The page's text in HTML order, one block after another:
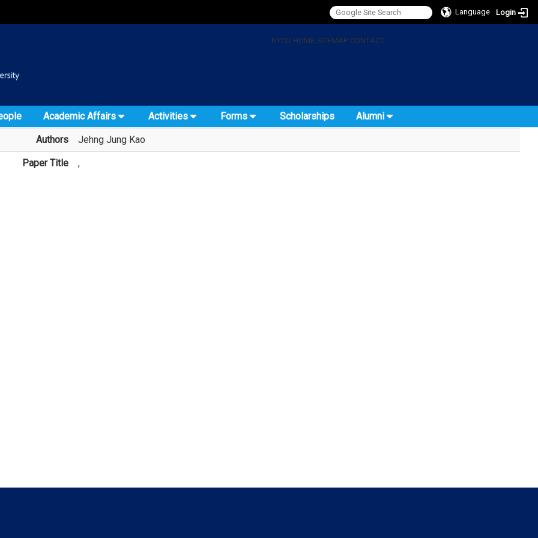
Language Login
NYCU HOME SITEMAP CONTACT
Academic Affairs Activities Forms Scholarships Alumni
Authors Jehng Jung Kao
Paper Title ,